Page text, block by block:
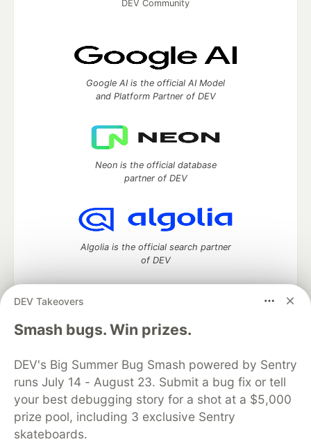
DEV Takeovers
Smash bugs. Win prizes.
DEV's Big Summer Bug Smash powered by Sentry
runs July 14 - August 23. Submit a bug fix or tell
your best debugging story for a shot at a $5,000
prize pool, including 3 exclusive Sentry
skateboards.
DEV Community
Google AI is the official AI Model
and Platform Partner of DEV
Neon is the official database
partner of DEV
Algolia is the official search partner
of DEV
DEV Community— A space to discuss and keep up software
development and manage your software career
DEV Education Tracks
DEV Help
Advertise on DEV
Organization Accounts
DEV Showcase About
Contact
Free Postgres Database
DEV Shop
MLH
Code of Conduct
Privacy Policy
Terms of Use
Built on
Forem open source software that powers